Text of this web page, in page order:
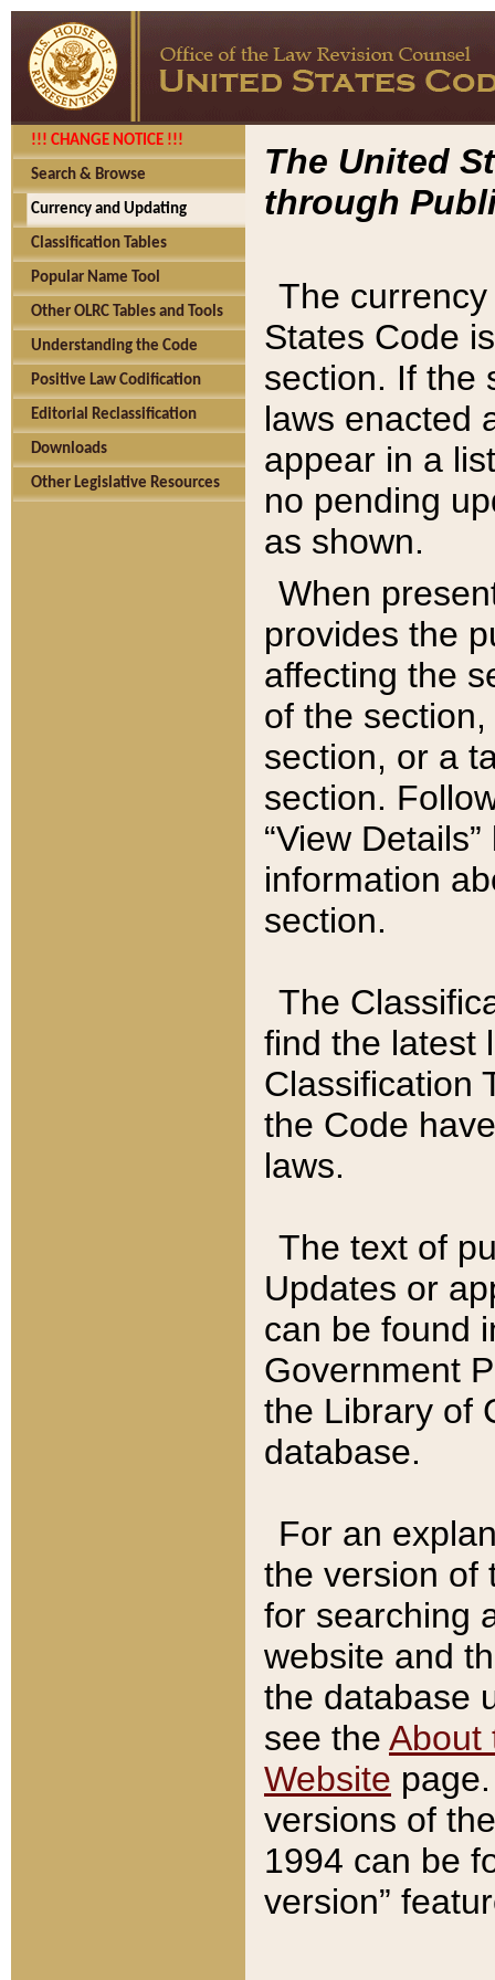
!!! CHANGE NOTICE !!!
Search & Browse
Currency and Updating
Classification Tables
Popular Name Tool
Other OLRC Tables and Tools
Understanding the Code
Positive Law Codification
Editorial Reclassification
Downloads
Other Legislative Resources
The United
through
The
States Code
section. If the
laws enacted
appear in a
no pending
as shown.
When
provides the
affecting the
of the
section, or a
section.
“View
information
section.
The
find the latest
Classification
the Code
laws.
The text of
Updates or
can be found
Government
the Library of
database.
For an
the version of
for searching
website and
the database
see the About
Website
versions of
1994 can be
version”